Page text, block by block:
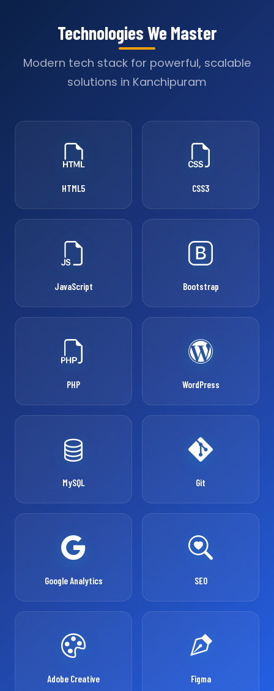
Technologies We Master
Modern tech stack for powerful, scalable
solutions in Kanchipuram
HTML5 CSS3
JavaScript Bootstrap
PHP WordPress
MySQL Git
Google Analytics SEO
Adobe Creative Figma